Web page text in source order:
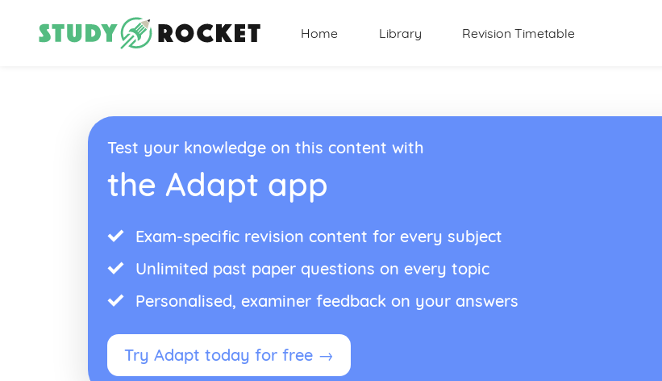
Home Library Revision Timetable
Test your knowledge on this content with
the Adapt app
Exam-specific revision content for every subject
Unlimited past paper questions on every topic
Personalised, examiner feedback on your answers
Try Adapt today for free →